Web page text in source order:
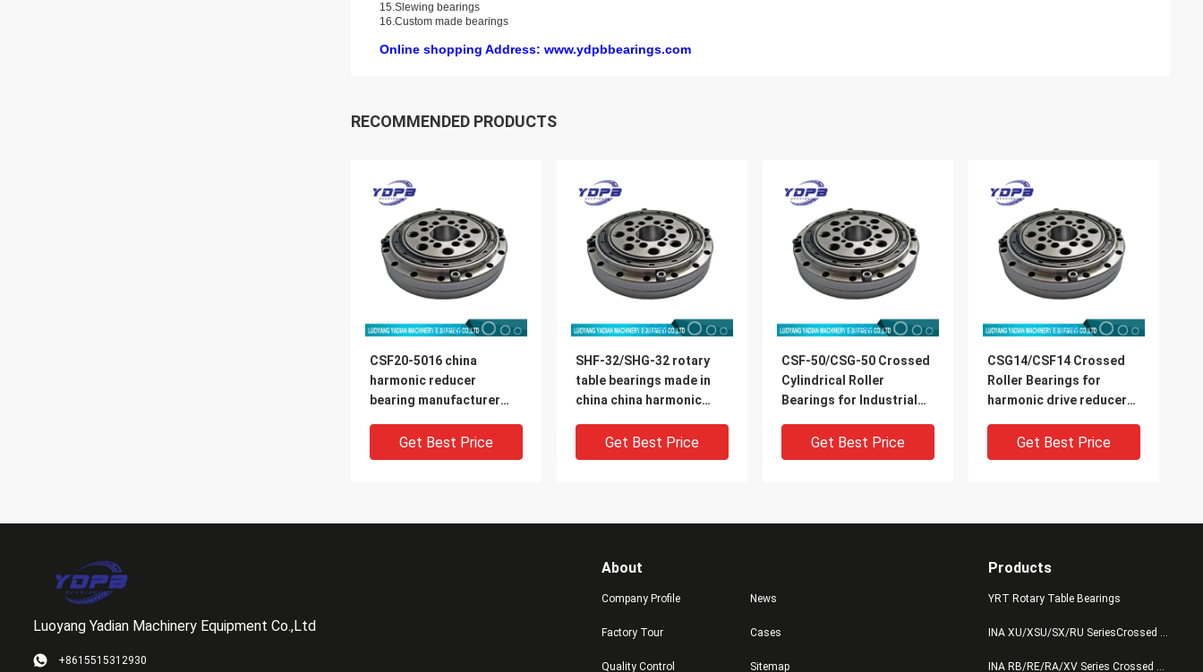
15.Slewing bearings
16.Custom made bearings
Online shopping Address: www.ydpbbearings.com
RECOMMENDED PRODUCTS
CSF20-5016 china
harmonic reducer
bearing manufacturer
Get Best Price
SHF-32/SHG-32 rotary
table bearings made in
china china harmonic
manufacturer
Get Best Price
CSF-50/CSG-50 Crossed
Cylindrical Roller
Bearings for Industrial
dimension 32x157x31mm
Get Best Price
CSG14/CSF14 Crossed
Roller Bearings for
harmonic drive reducer
robots bearing China
supplier
Get Best Price
Luoyang Yadian Machinery Equipment Co.,Ltd
+8615515312930
About
Company Profile
Factory Tour
Quality Control
News
Cases
Sitemap
Products
YRT Rotary Table Bearings
INA XU/XSU/SX/RU SeriesCrossed Roller Bearings
INA RB/RE/RA/XV Series Crossed Roller Bearings